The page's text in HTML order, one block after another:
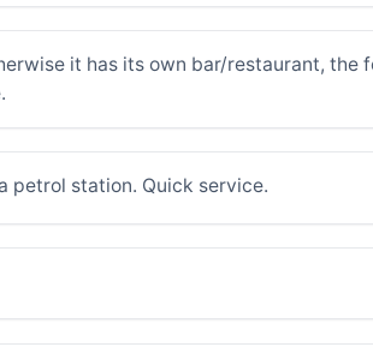
it has its own bar/restaurant, the
petrol station. Quick service.